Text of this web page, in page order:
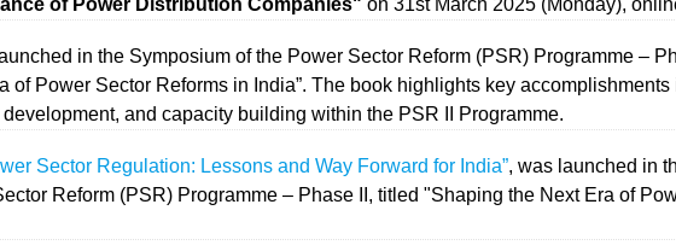
in the Symposium of the Power Sector Reform (PSR) Programme –
of Power Sector Reforms in India”. The book highlights key accomplishments
and capacity building within the PSR II Programme.
Sector Regulation: Lessons and Way Forward for India”, was launched in
Reform (PSR) Programme – Phase II, titled "Shaping the Next Era of